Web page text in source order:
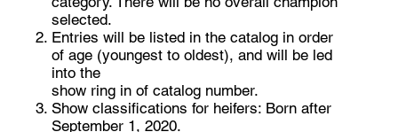
selected.
Entries will be listed in the catalog in order
of age (youngest to oldest), and will be led
into the
show ring in of catalog number.
Show classifications for heifers: Born after
September 1, 2020.